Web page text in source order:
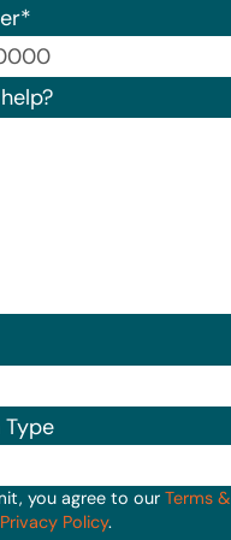
*
000-0000.
you agree to our Terms &
Privacy Policy.